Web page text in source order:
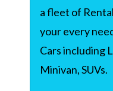
a fleet of
your every
Cars including
Minivan, SUVs.